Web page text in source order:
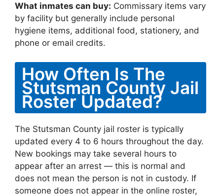
What inmates can buy: Commissary items vary
by facility but generally include personal
hygiene items, additional food, stationery, and
phone or email credits.
How Often Is The
Stutsman County Jail
Roster Updated?
The Stutsman County jail roster is typically
updated every 4 to 6 hours throughout the day.
New bookings may take several hours to
appear after an arrest — this is normal and
does not mean the person is not in custody. If
someone does not appear in the online roster,